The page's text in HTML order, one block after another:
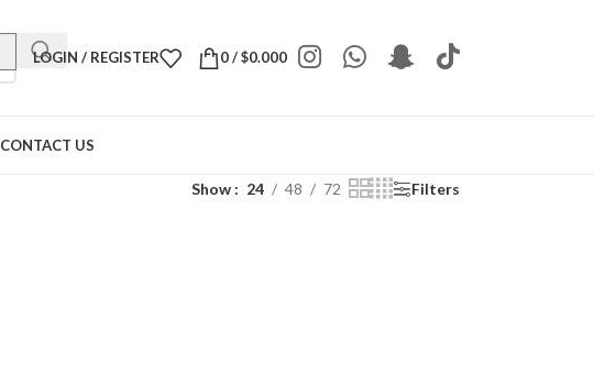
LOGIN / REGISTER 0/$0.000
CONTACT US
Show 24 48 72 Filters